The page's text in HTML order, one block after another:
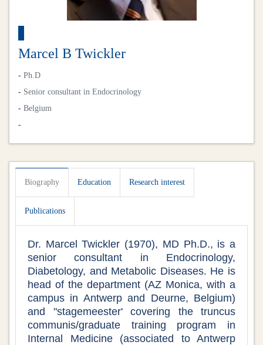
Marcel B Twickler
- Ph.D
- Senior consultant in Endocrinology
- Belgium
-
Biography Education Research interest
Publications
Dr. Marcel Twickler (1970), MD Ph.D., is a
senior consultant in Endocrinology,
Diabetology, and Metabolic Diseases. He is
head of the department (AZ Monica, with a
campus in Antwerp and Deurne, Belgium)
and "stagemeester' covering the truncus
communis/graduate training program in
Internal Medicine (associated to Antwerp